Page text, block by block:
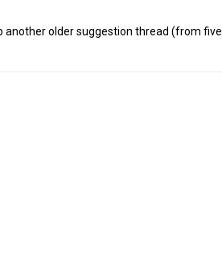
another older suggestion thread (from five